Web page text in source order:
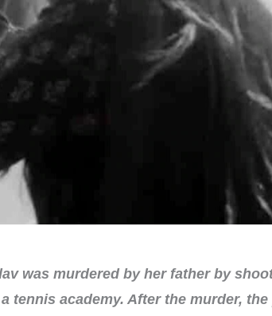
was murdered by her father by
tennis academy. After the murder,